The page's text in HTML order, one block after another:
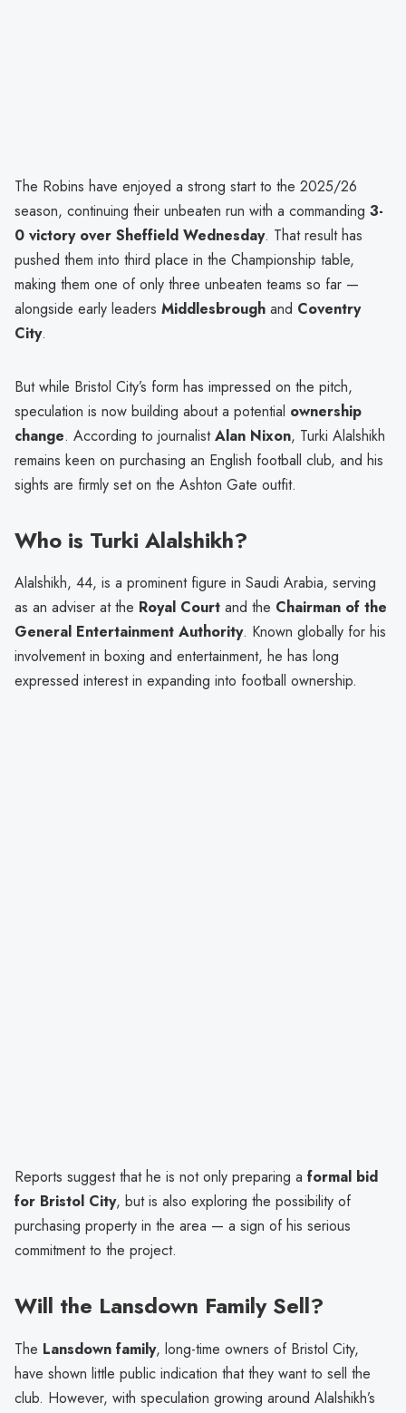
The Robins have enjoyed a strong start to the 2025/26
season, continuing their unbeaten run with a commanding 3-
0 victory over Sheffield Wednesday. That result has
pushed them into third place in the Championship table,
making them one of only three unbeaten teams so far —
alongside early leaders Middlesbrough and Coventry
City.
But while Bristol City’s form has impressed on the pitch,
speculation is now building about a potential ownership
change. According to journalistAlan Nixon, Turki Alalshikh
remains keen on purchasing an English football club, and his
sights are firmly set on the Ashton Gate outfit.
Who is Turki Alalshikh?
Alalshikh, 44, is a prominent figure in Saudi Arabia, serving
as an adviser at the Royal Court and the Chairman of the
General Entertainment Authority. Known globally for his
involvement in boxing and entertainment, he has long
expressed interest in expanding into football ownership.
Reports suggest that he is not only preparing a formal bid
for Bristol City, but is also exploring the possibility of
purchasing property in the area — a sign of his serious
commitment to the project.
Will the Lansdown Family Sell?
The Lansdown family, long-time owners of Bristol City,
have shown little public indication that they want to sell the
club. However, with speculation growing around Alalshikh’s